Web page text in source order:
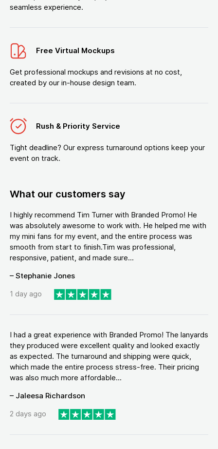
seamless experience.
Free Virtual Mockups
Get professional mockups and revisions at no cost,
created by our in-house design team.
Rush & Priority Service
Tight deadline? Our express turnaround options keep your
event on track.
What our customers say
I highly recommend Tim Turner with Branded Promo! He
was absolutely awesome to work with. He helped me with
my mini fans for my event, and the entire process was
smooth from start to finish.Tim was professional,
responsive, patient, and made sure...
– Stephanie Jones
1 day ago
I had a great experience with Branded Promo! The lanyards
they produced were excellent quality and looked exactly
as expected. The turnaround and shipping were quick,
which made the entire process stress-free. Their pricing
was also much more affordable...
– Jaleesa Richardson
2 days ago